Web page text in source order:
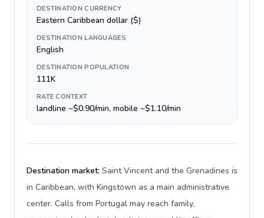
DESTINATION CURRENCY
Eastern Caribbean dollar ($)
DESTINATION LANGUAGES
English
DESTINATION POPULATION
111K
RATE CONTEXT
landline ~$0.90/min, mobile ~$1.10/min
Destination market: Saint Vincent and the Grenadines is
in Caribbean, with Kingstown as a main administrative
center. Calls from Portugal may reach family,